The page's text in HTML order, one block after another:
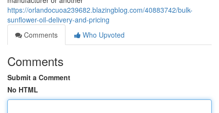
https://orlandocuoa239682.blazingblog.com/40883742/bulk-
sunflower-oil-delivery-and-pricing
Comments
Who Upvoted
Comments
Submit a Comment
No HTML